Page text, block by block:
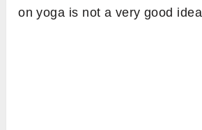
on yoga is not a very good